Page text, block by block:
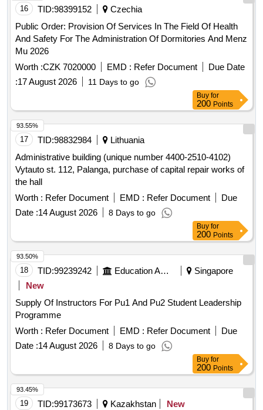
16 TID:98399152
Czechia
Public Order: Provision Of Services In The Field Of Health
And Safety For The Administration Of Dormitories And Menz
Mu 2026
Worth :CZK 7020000 EMD : Refer Document
Due Date
:17 August 2026 11 Days to go
Buy for
200 Points
17 TID:98832984
Lithuania
Administrative building (unique number 4400-2510-4102)
Vytauto st. 112, Palanga, purchase of capital repair works of
the hall
Worth : Refer Document EMD : Refer Document
Due
Date :14 August 2026 8 Days to go
93.55%
Buy for
200 Points
18 TID:99239242 Education And Research Institute
Singapore
New
Supply Of Instructors For Pu1 And Pu2 Student Leadership
Programme
Worth : Refer Document EMD : Refer Document
Due
Date :14 August 2026 8 Days to go
93.50%
Buy for
200 Points
19 TID:99173673 Kazakhstan
New
93.45%